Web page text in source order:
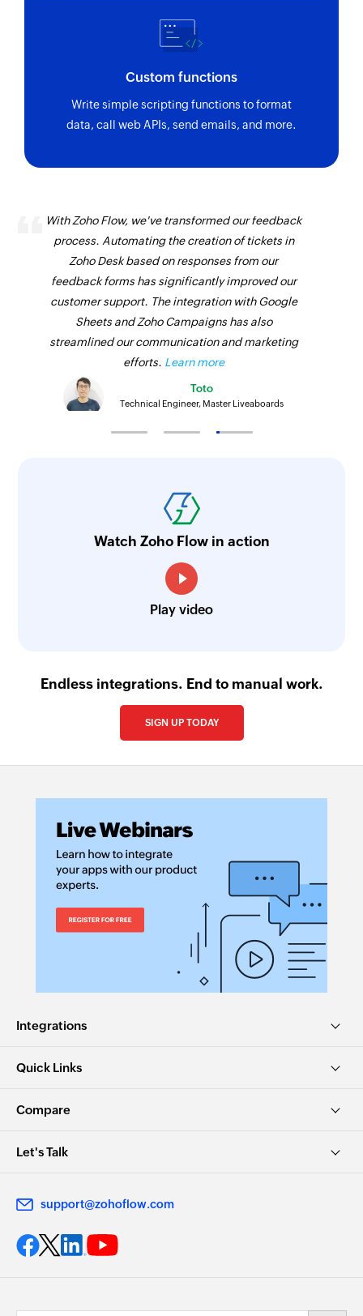
Custom functions
Write simple scripting functions to format
data, call web APIs, send emails, and more.
With Zoho Flow, we've transformed our feedback
process. Automating the creation of tickets in
Zoho Desk based on responses from our
feedback forms has significantly improved our
customer support. The integration with Google
Sheets and Zoho Campaigns has also
streamlined our communication and marketing
efforts. Learn more
Toto
Technical Engineer, Master Liveaboards
Watch Zoho Flow in action
Play video
Endless integrations. End to manual work.
SIGN UP TODAY
Integrations
Quick Links
Compare
Let's Talk
support@zohoflow.com